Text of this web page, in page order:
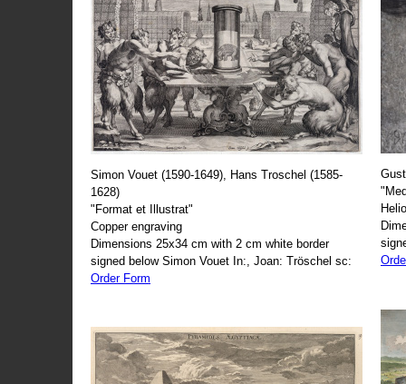
Simon Vouet (1590-1649), Hans Troschel (1585-
1628)
"Format et Illustrat"
Copper engraving
Dimensions 25x34 cm with 2 cm white border
signed below Simon Vouet In:, Joan: Tröschel sc:
Order Form